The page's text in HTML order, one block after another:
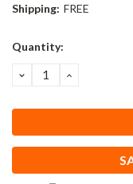
Shipping: FREE
Current
Quantity:
DECREASE
QUANTITY:
INCREASE